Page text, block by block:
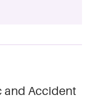
and Accident